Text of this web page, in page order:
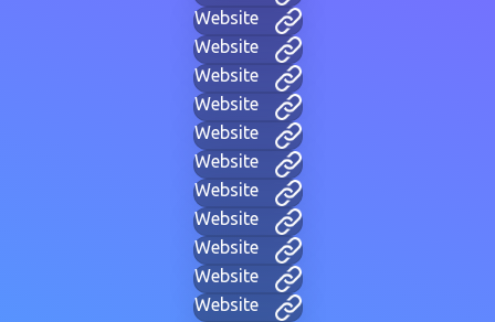
Website
Website
Website
Website
Website
Website
Website
Website
Website
Website
Website